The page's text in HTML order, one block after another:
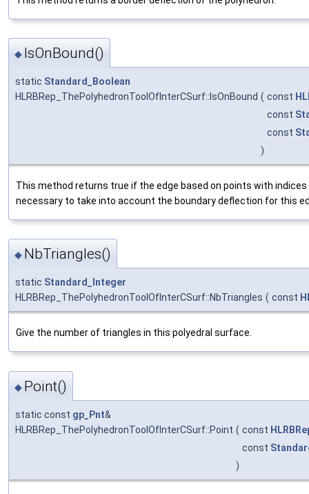
◆ IsOnBound()
static Standard_Boolean
HLRBRep_ThePolyhedronToolOfInterCSurf::IsOnBound ( const
const
const
)
This method returns true if the edge based on points with indices
necessary to take into account the boundary deflection for this
◆ NbTriangles()
static Standard_Integer
HLRBRep_ThePolyhedronToolOfInterCSurf::NbTriangles ( const
Give the number of triangles in this polyedral surface.
◆ Point()
static const gp_Pnt&
HLRBRep_ThePolyhedronToolOfInterCSurf::Point ( const
const
)